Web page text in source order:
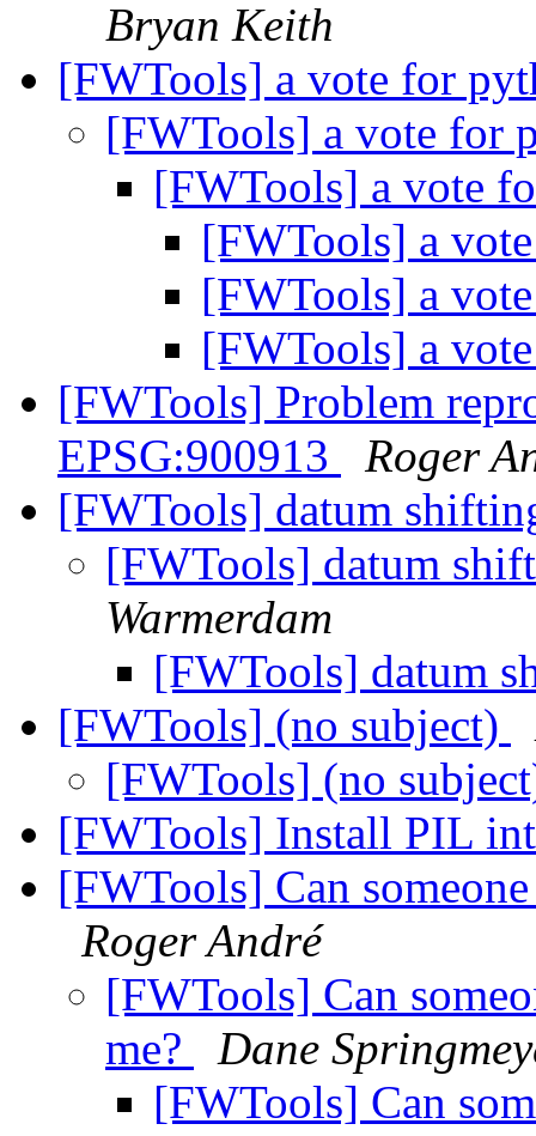
Bryan Keith
[FWTools] a vote for
[FWTools] a vote for
[FWTools] a vote
[FWTools] a
[FWTools] a
[FWTools] a
[FWTools] Problem
EPSG:900913
Roger
[FWTools] datum
[FWTools] datum
Warmerdam
[FWTools] datum
[FWTools] (no subject)
[FWTools] (no
[FWTools] Install PIL
[FWTools] Can
Roger André
[FWTools] Can
me?
Dane
[FWTools] Can